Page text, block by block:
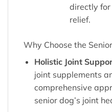
directly
relief.
Why Choose the
Holistic Joint
joint supplements
comprehensive
senior dog’s joint